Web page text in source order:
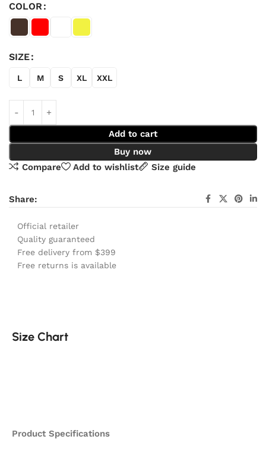
COLOR
SIZE
L M S XL XXL
Add to cart
Buy now
Compare
Add to wishlist Size guide
Share:
Official retailer
Quality guaranteed
Free delivery from $399
Free returns is available
Size Chart
Product Specifications